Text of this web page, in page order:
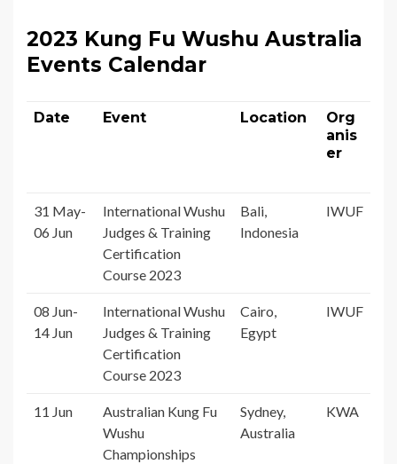
2023 Kung Fu Wushu Australia
Events Calendar
Date Event Location
Org
anis
er
31 May-
06 Jun
International Wushu
Judges & Training
Certification
Course 2023
Bali,
Indonesia
IWUF
08 Jun-
14 Jun
International Wushu
Judges & Training
Certification
Course 2023
Cairo,
Egypt
IWUF
11 Jun
Australian Kung Fu
Wushu
Championships
Sydney,
Australia
KWA